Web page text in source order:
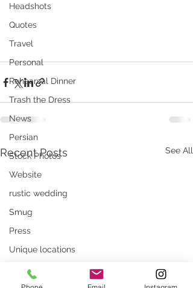
Headshots
Quotes
Travel
Personal
Rehearsal Dinner
Trash the Dress
News
Persian
Stock Photos
Website
rustic wedding
Smug
Press
Unique locations
weddings
Recent Posts See All